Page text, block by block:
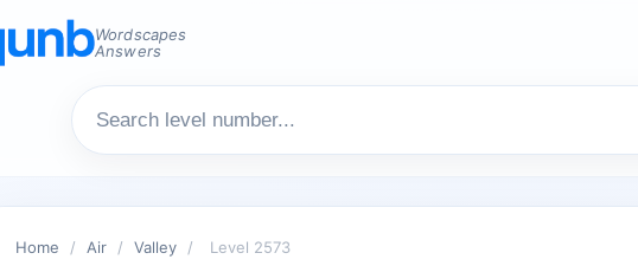
Wordscapes
Answers
Home / Air / Valley / Level 2573